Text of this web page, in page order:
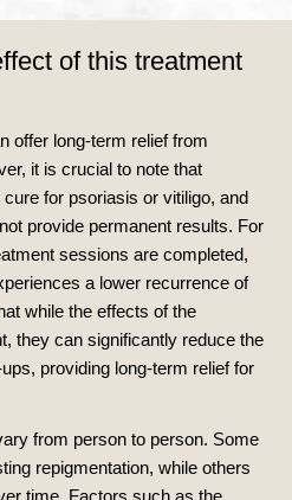
of this treatment
offer long-term relief from
it is crucial to note that
for psoriasis or vitiligo, and
provide permanent results. For
sessions are completed,
a lower recurrence of
while the effects of the
they can significantly reduce the
providing long-term relief for
from person to person. Some
repigmentation, while others